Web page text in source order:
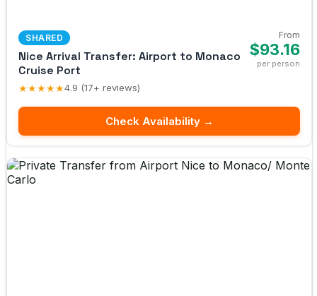
SHARED
Nice Arrival Transfer: Airport to Monaco
Cruise Port
★★★★★4.9 (17+ reviews)
From
$93.16
per person
Check Availability →